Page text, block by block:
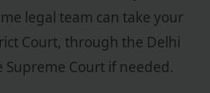
legal team can take your
Court, through the Delhi
Supreme Court if needed.